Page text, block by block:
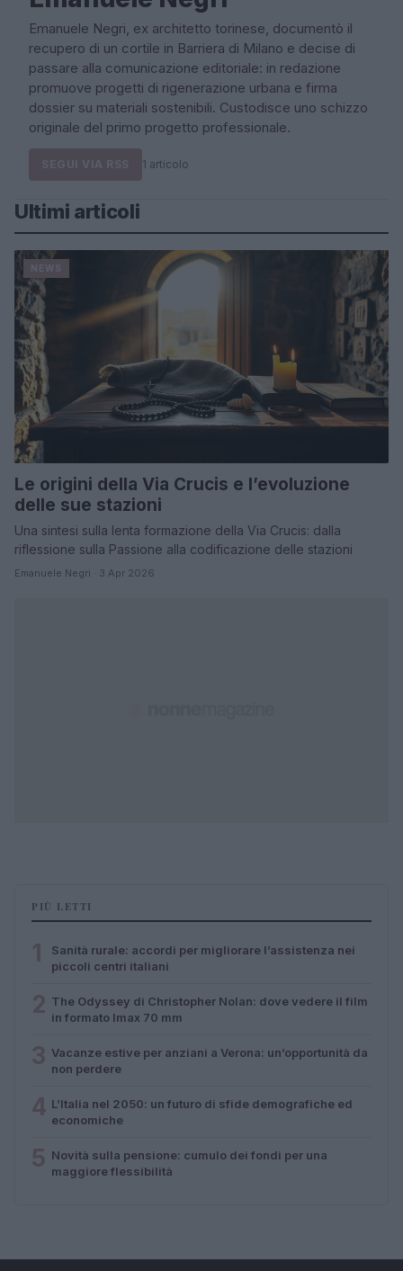
Emanuele Negri, ex architetto torinese, documentò il
recupero di un cortile in Barriera di Milano e decise di
passare alla comunicazione editoriale: in redazione
promuove progetti di rigenerazione urbana e firma
dossier su materiali sostenibili. Custodisce uno schizzo
originale del primo progetto professionale.
1 articolo
Ultimi articoli
Le origini della Via Crucis e l’evoluzione
delle sue stazioni
Una sintesi sulla lenta formazione della Via Crucis: dalla
riflessione sulla Passione alla codificazione delle stazioni
Emanuele Negri · 3 Apr 2026
PIÙ LETTI
Sanità rurale: accordi per migliorare l’assistenza nei
piccoli centri italiani
The Odyssey di Christopher Nolan: dove vedere il film
in formato Imax 70 mm
Vacanze estive per anziani a Verona: un’opportunità da
non perdere
L’Italia nel 2050: un futuro di sfide demografiche ed
economiche
Novità sulla pensione: cumulo dei fondi per una
maggiore flessibilità